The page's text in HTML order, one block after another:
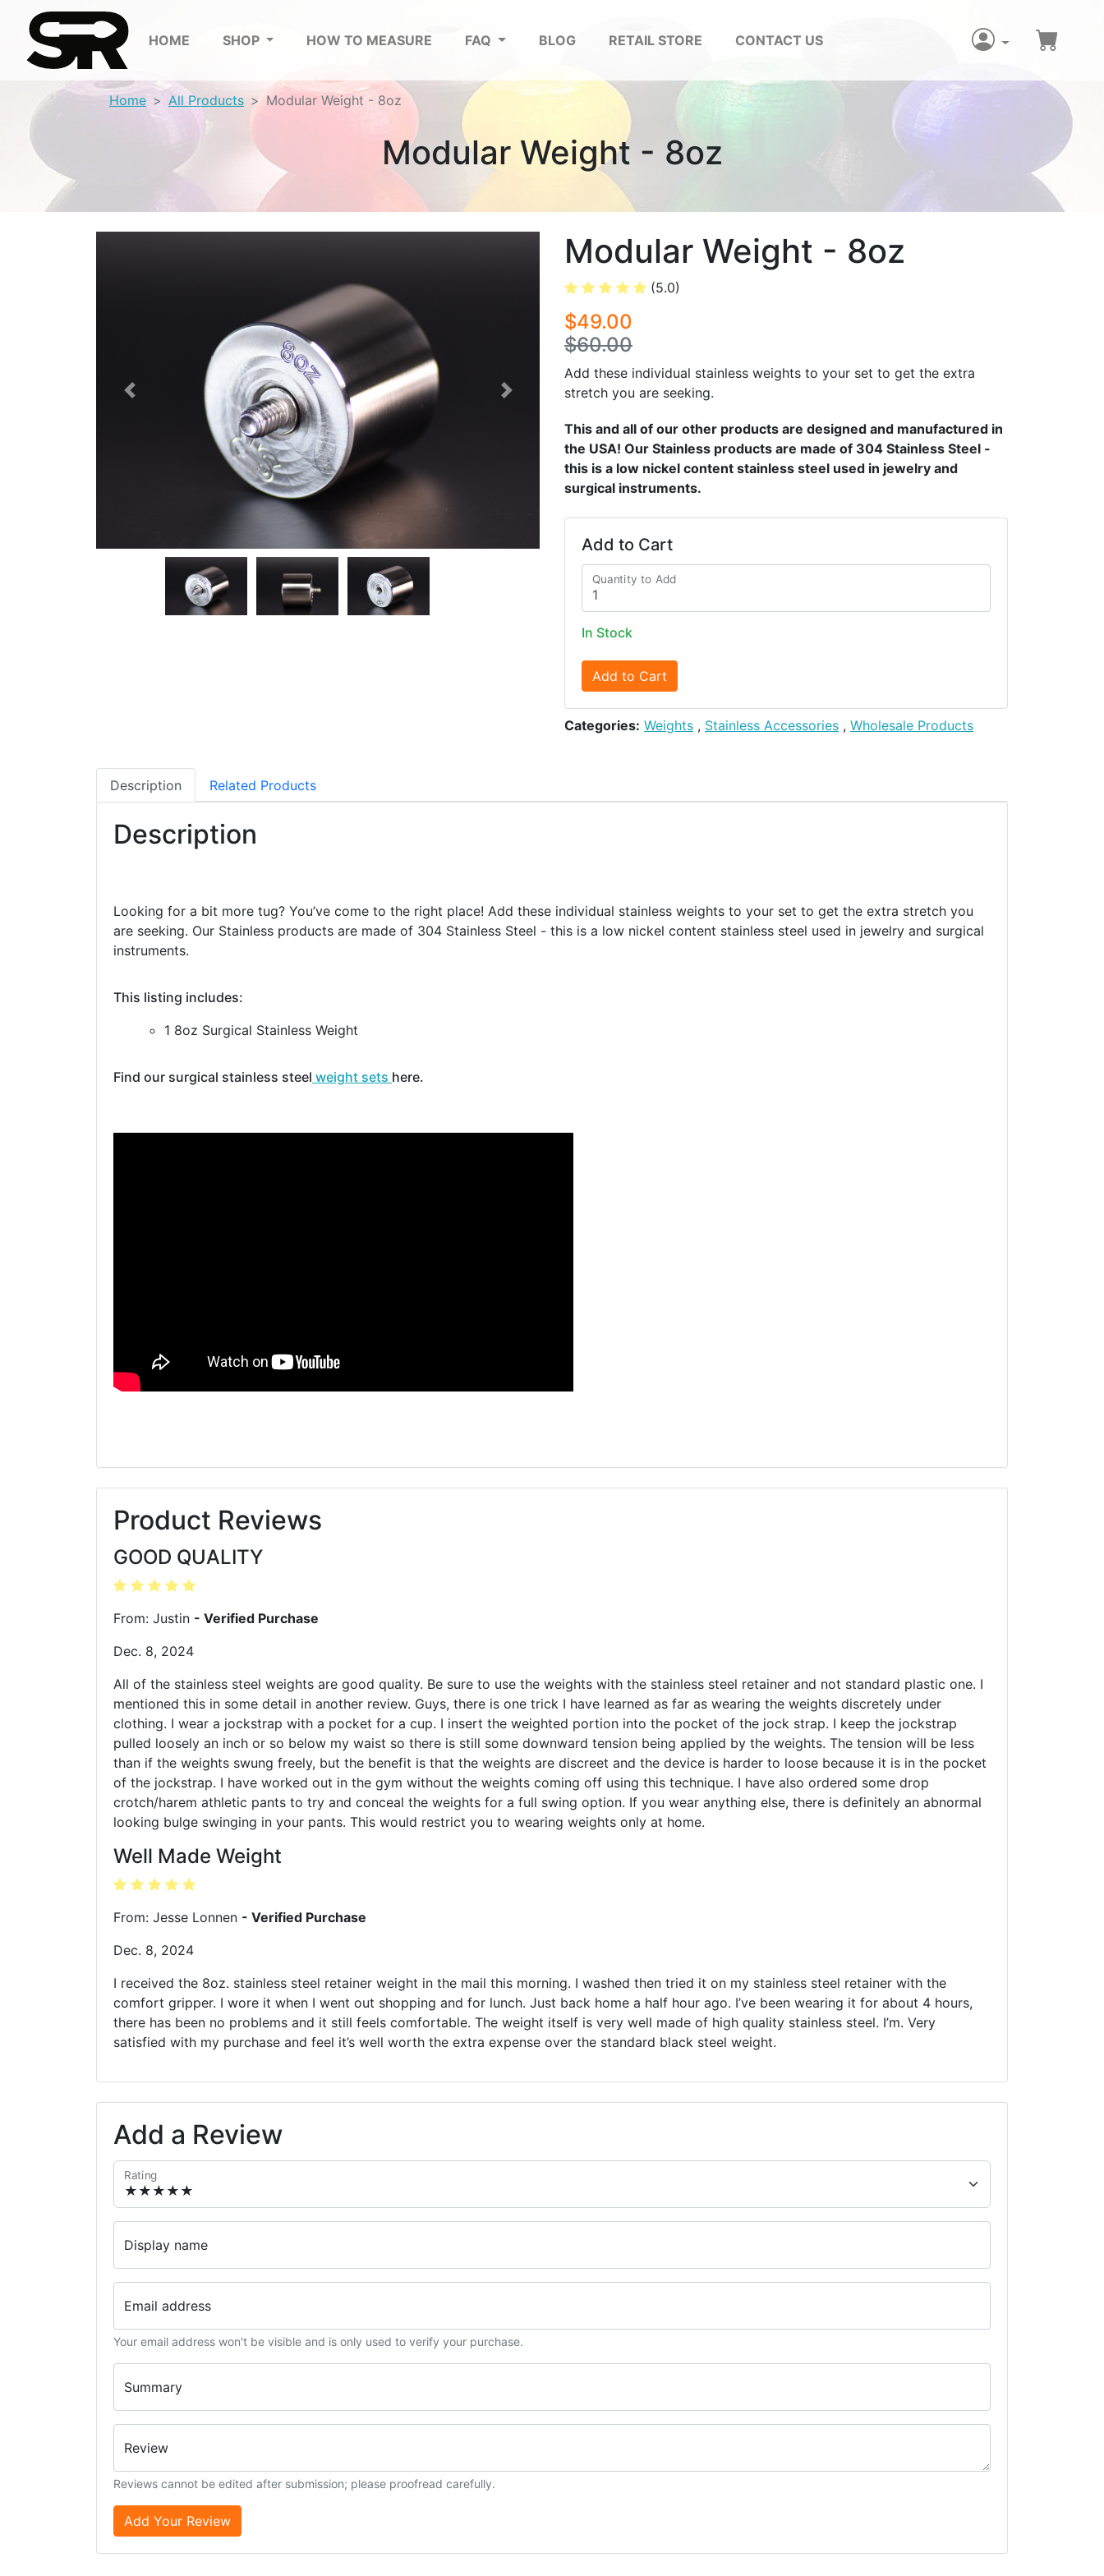
HOME SHOP HOW TO MEASURE FAQ BLOG RETAIL STORE CONTACT US
Home All Products Modular Weight - 8oz
Modular Weight - 8oz
Previous Next
Modular Weight - 8oz
(5.0)
$49.00
$60.00
Add these individual stainless weights to your set to get the extra
stretch you are seeking.
This and all of our other products are designed and manufactured in
the USA! Our Stainless products are made of 304 Stainless Steel -
this is a low nickel content stainless steel used in jewelry and
surgical instruments.
Add to Cart
Quantity to Add
In Stock
Add to Cart
Categories: Weights , Stainless Accessories , Wholesale Products
Description Related Products
Description
Looking for a bit more tug? You’ve come to the right place! Add these individual stainless weights to your set to get the extra stretch you
are seeking. Our Stainless products are made of 304 Stainless Steel - this is a low nickel content stainless steel used in jewelry and surgical
instruments.
This listing includes:
1 8oz Surgical Stainless Weight
Find our surgical stainless steel weight sets here.
Product Reviews
GOOD QUALITY
From: Justin - Verified Purchase
Dec. 8, 2024
All of the stainless steel weights are good quality. Be sure to use the weights with the stainless steel retainer and not standard plastic one. I
mentioned this in some detail in another review. Guys, there is one trick I have learned as far as wearing the weights discretely under
clothing. I wear a jockstrap with a pocket for a cup. I insert the weighted portion into the pocket of the jock strap. I keep the jockstrap
pulled loosely an inch or so below my waist so there is still some downward tension being applied by the weights. The tension will be less
than if the weights swung freely, but the benefit is that the weights are discreet and the device is harder to loose because it is in the pocket
of the jockstrap. I have worked out in the gym without the weights coming off using this technique. I have also ordered some drop
crotch/harem athletic pants to try and conceal the weights for a full swing option. If you wear anything else, there is definitely an abnormal
looking bulge swinging in your pants. This would restrict you to wearing weights only at home.
Well Made Weight
From: Jesse Lonnen - Verified Purchase
Dec. 8, 2024
I received the 8oz. stainless steel retainer weight in the mail this morning. I washed then tried it on my stainless steel retainer with the
comfort gripper. I wore it when I went out shopping and for lunch. Just back home a half hour ago. I’ve been wearing it for about 4 hours,
there has been no problems and it still feels comfortable. The weight itself is very well made of high quality stainless steel. I’m. Very
satisfied with my purchase and feel it’s well worth the extra expense over the standard black steel weight.
Add a Review
Rating
Display name
Email address
Your email address won't be visible and is only used to verify your purchase.
Summary
Review
Reviews cannot be edited after submission; please proofread carefully.
Add Your Review